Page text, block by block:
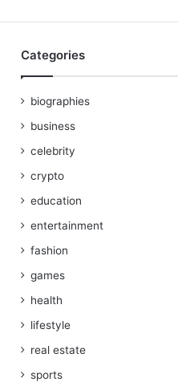
Categories
biographies
business
celebrity
crypto
education
entertainment
fashion
games
health
lifestyle
real estate
sports